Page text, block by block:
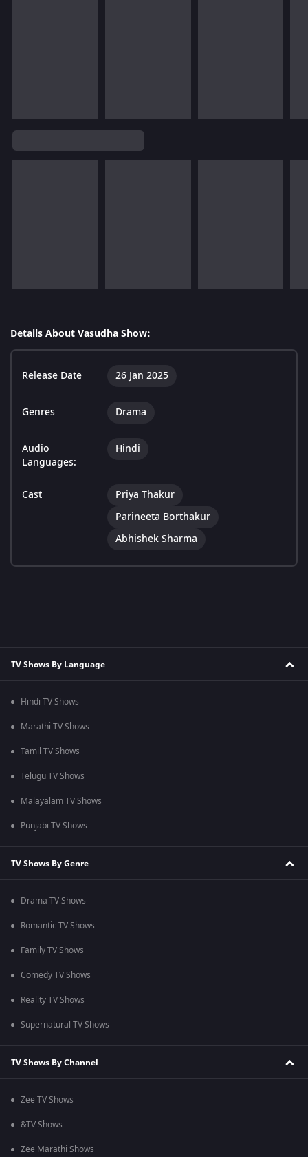
Details About Vasudha Show:
Release Date 26 Jan 2025
Genres Drama
Audio
Languages:
Hindi
Cast
Priya Thakur
Parineeta Borthakur
Abhishek Sharma
TV Shows By Language
Hindi TV Shows
Marathi TV Shows
Tamil TV Shows
Telugu TV Shows
Malayalam TV Shows
Punjabi TV Shows
TV Shows By Genre
Drama TV Shows
Romantic TV Shows
Family TV Shows
Comedy TV Shows
Reality TV Shows
Supernatural TV Shows
TV Shows By Channel
Zee TV Shows
&TV Shows
Zee Marathi Shows